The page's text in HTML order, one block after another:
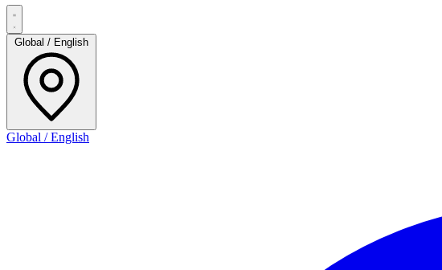
Global / English
Global / English